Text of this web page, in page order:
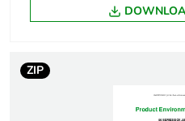
phase [c1 to c4]
ZIP